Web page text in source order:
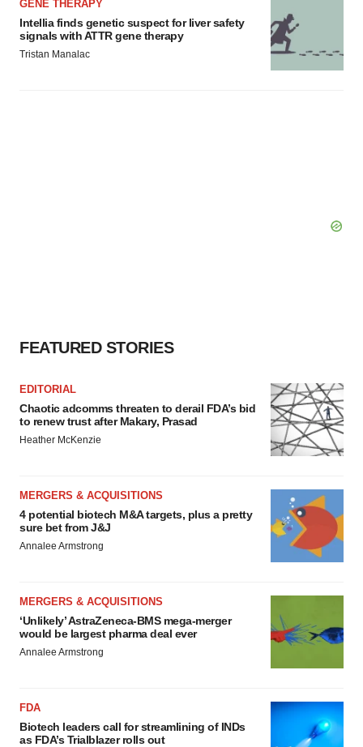
GENE THERAPY
Intellia finds genetic suspect for liver safety
signals with ATTR gene therapy
Tristan Manalac
FEATURED STORIES
EDITORIAL
Chaotic adcomms threaten to derail FDA’s bid
to renew trust after Makary, Prasad
Heather McKenzie
MERGERS & ACQUISITIONS
4 potential biotech M&A targets, plus a pretty
sure bet from J&J
Annalee Armstrong
MERGERS & ACQUISITIONS
‘Unlikely’ AstraZeneca-BMS mega-merger
would be largest pharma deal ever
Annalee Armstrong
FDA
Biotech leaders call for streamlining of INDs
as FDA’s Trialblazer rolls out